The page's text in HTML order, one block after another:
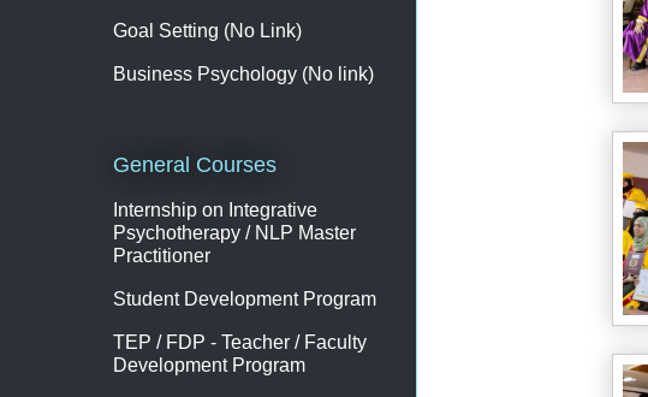
Goal Setting (No Link)
Business Psychology (No link)
General Courses
Internship on Integrative
Psychotherapy / NLP Master
Practitioner
Student Development Program
TEP / FDP - Teacher / Faculty
Development Program